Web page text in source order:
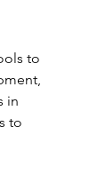
to
in
to